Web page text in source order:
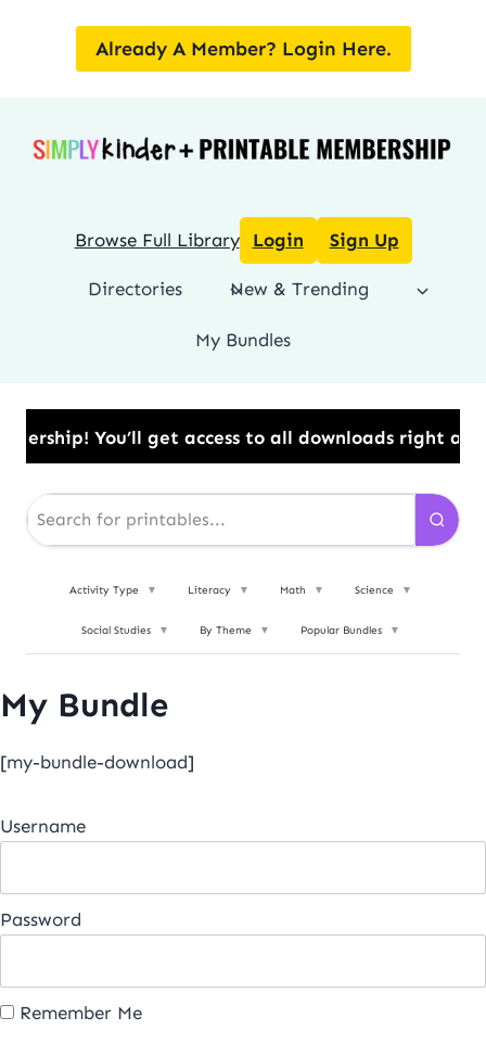
Already A Member? Login Here.
Browse Full Library Login Sign Up
Directories New & Trending
My Bundles
You’ll get access to all downloads right away.​
Activity Type ▼ Literacy ▼ Math ▼ Science ▼
Social Studies ▼ By Theme ▼ Popular Bundles ▼
My Bundle
[my-bundle-download]
Username
Password
Remember Me